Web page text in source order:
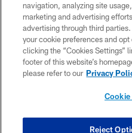
TERMS
COOKIE
navigation, analyzing site
marketing and advertising
advertising through third
your cookie preferences and
clicking the “Cookies Settings”
footer of this website’s
please refer to our Privacy
Reject